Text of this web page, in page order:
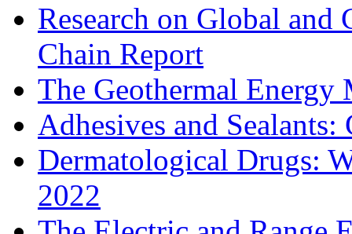
Research on Global
Chain Report
The Geothermal Energy
Adhesives and
Dermatological Drugs:
2022